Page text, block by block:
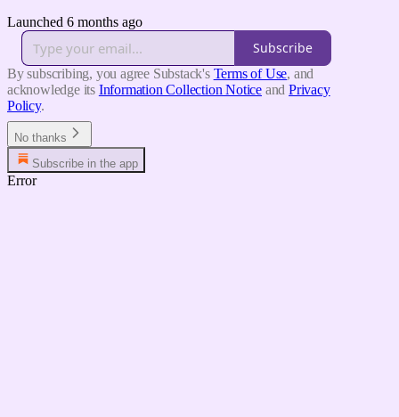
Launched 6 months ago
Subscribe
By subscribing, you agree Substack's Terms of Use, and
acknowledge its Information Collection Notice and Privacy
Policy.
No thanks
Subscribe in the app
Error